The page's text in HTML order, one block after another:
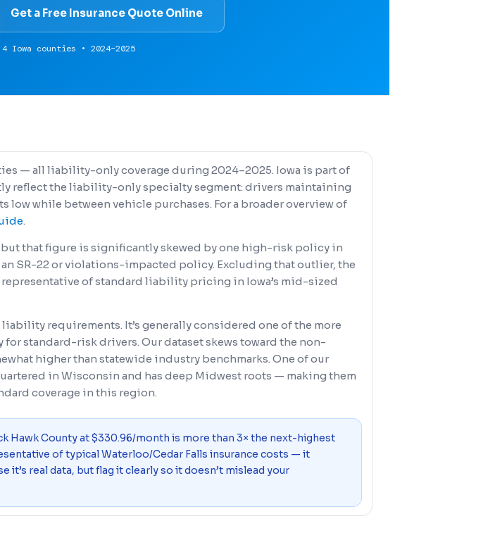
Get a Free Insurance Quote Online
counties • 2024–2025
— all liability-only coverage during 2024–2025. Iowa is part of
reflect the liability-only specialty segment: drivers maintaining
while between vehicle purchases. For a broader overview of
.
but that figure is significantly skewed by one high-risk policy in
SR-22 or violations-impacted policy. Excluding that outlier, the
representative of standard liability pricing in Iowa’s mid-sized
requirements. It’s generally considered one of the more
standard-risk drivers. Our dataset skews toward the non-
higher than statewide industry benchmarks. One of our
in Wisconsin and has deep Midwest roots — making them
coverage in this region.
Hawk County at $330.96/month is more than 3× the next-highest
of typical Waterloo/Cedar Falls insurance costs — it
real data, but flag it clearly so it doesn’t mislead your